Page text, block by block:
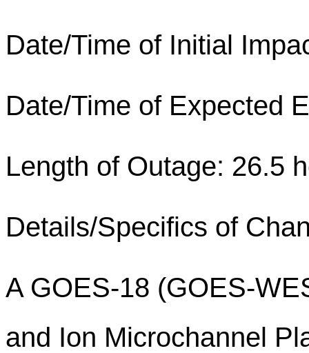
Date/Time of Initial
Date/Time of Expected
Length of Outage: 26.5
Details/Specifics of
A GOES-18 (GOES-
and Ion Microchannel